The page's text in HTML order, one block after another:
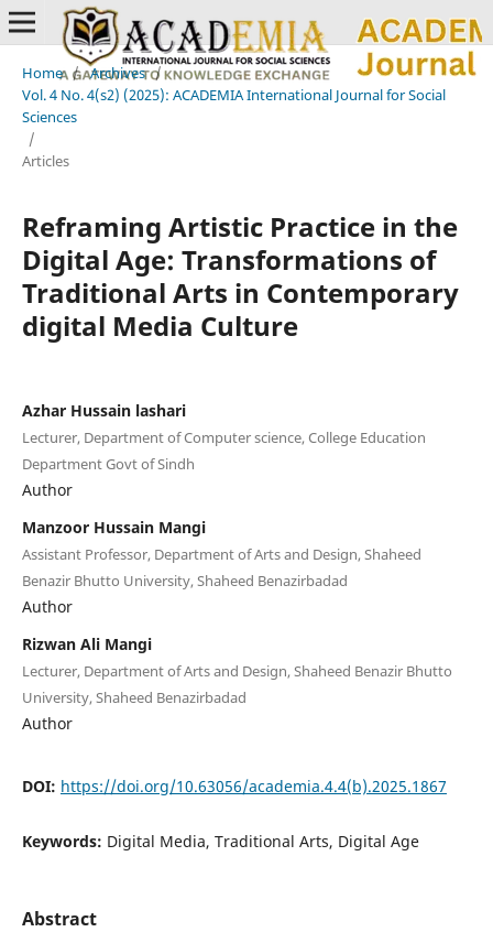
Home / Archives /
Vol. 4 No. 4(s2) (2025): ACADEMIA International Journal for Social
Sciences
/
Articles
Reframing Artistic Practice in the
Digital Age: Transformations of
Traditional Arts in Contemporary
digital Media Culture
Azhar Hussain lashari
Lecturer, Department of Computer science, College Education
Department Govt of Sindh
Author
Manzoor Hussain Mangi
Assistant Professor, Department of Arts and Design, Shaheed
Benazir Bhutto University, Shaheed Benazirbadad
Author
Rizwan Ali Mangi
Lecturer, Department of Arts and Design, Shaheed Benazir Bhutto
University, Shaheed Benazirbadad
Author
DOI: https://doi.org/10.63056/academia.4.4(b).2025.1867
Keywords: Digital Media, Traditional Arts, Digital Age
Abstract